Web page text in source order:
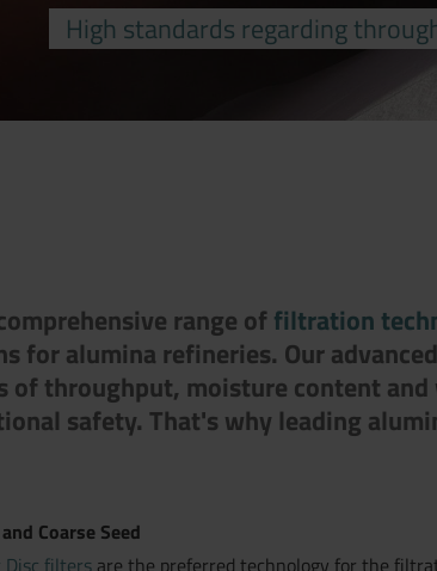
High standards regarding
range of filtration
for alumina refineries. Our
of throughput, moisture content
safety. That's why leading
Coarse Seed
Disc filtersare the preferred technology for the